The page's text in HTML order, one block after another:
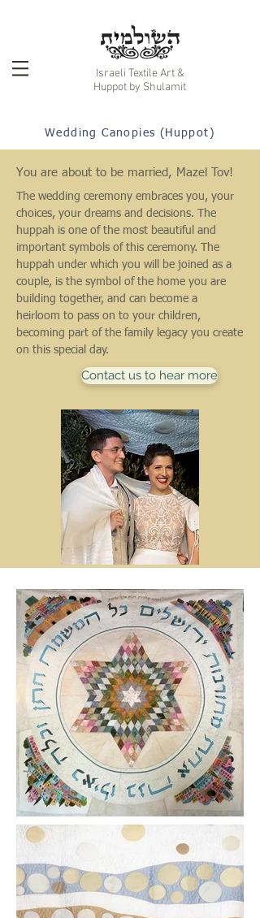
Israeli Textile Art &
Huppot by Shulamit
Wedding Canopies (Huppot)
You are about to be married, Mazel Tov!
The wedding ceremony embraces you, your
choices, your dreams and decisions. The
huppah is one of the most beautiful and
important symbols of this ceremony. The
huppah under which you will be joined as a
couple, is the symbol of the home you are
building together, and can become a
heirloom to pass on to your children,
becoming part of the family legacy you create
on this special day.
Contact us to hear more